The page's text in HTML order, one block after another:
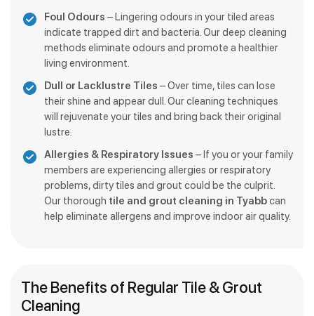
Foul Odours – Lingering odours in your tiled areas
indicate trapped dirt and bacteria. Our deep cleaning
methods eliminate odours and promote a healthier
living environment.
Dull or Lacklustre Tiles – Over time, tiles can lose
their shine and appear dull. Our cleaning techniques
will rejuvenate your tiles and bring back their original
lustre.
Allergies & Respiratory Issues – If you or your family
members are experiencing allergies or respiratory
problems, dirty tiles and grout could be the culprit.
Our thorough tile and grout cleaning in Tyabbcan
help eliminate allergens and improve indoor air quality.
The Benefits of Regular Tile & Grout
Cleaning